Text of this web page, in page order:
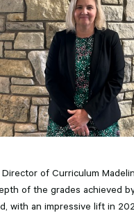
of Curriculum
of the grades achieved
with an impressive lift in